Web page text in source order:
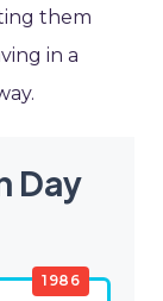
them
in a
Day
1986